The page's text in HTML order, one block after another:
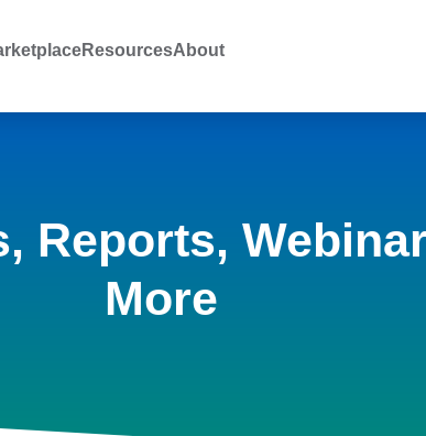
ResourcesAbout
Reports,
More